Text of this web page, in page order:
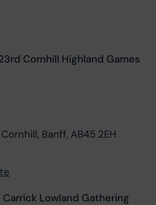
Cornhill Highland Games
Banff, AB45 2EH
Lowland Gathering